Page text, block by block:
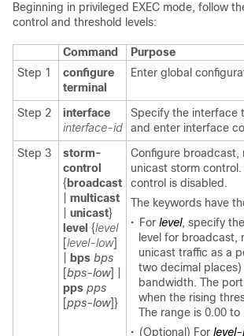
Beginning in privileged EXEC mode, follow
control and threshold levels:
Command
Purpose
Step 1
configure
terminal
Enter global
Step 2
interface
interface-id
Specify the interface
and enter interface
Step 3
storm-
control
{ broadcast
multicast
unicast}
level {level
[level-low]
bps bps
[bps-low] |
pps pps
[pps-low]}
Configure broadcast,
unicast storm
control is disabled.
The keywords have
• For level, specify
level for broadcast,
unicast traffic as a
two decimal
bandwidth. The
when the rising
The range is 0.00 to
• (Optional) For